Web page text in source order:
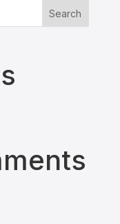
Search